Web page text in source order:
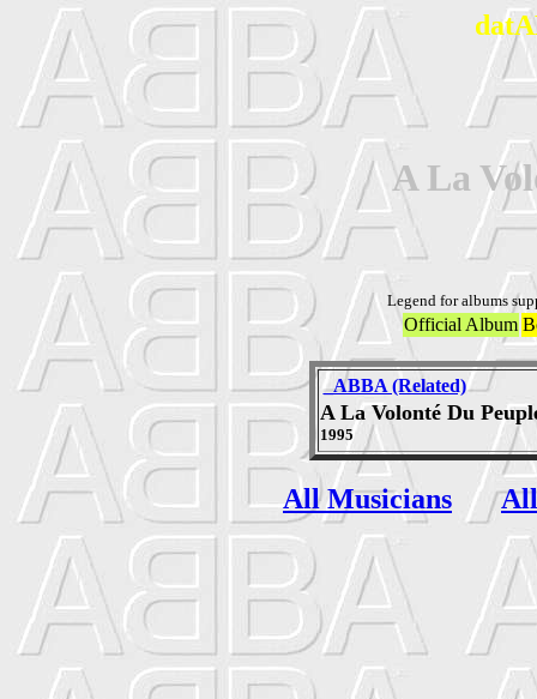
A La
Legend for albums
Official Album
_ABBA (Related)
A La Volonté Du
1995
All Musicians